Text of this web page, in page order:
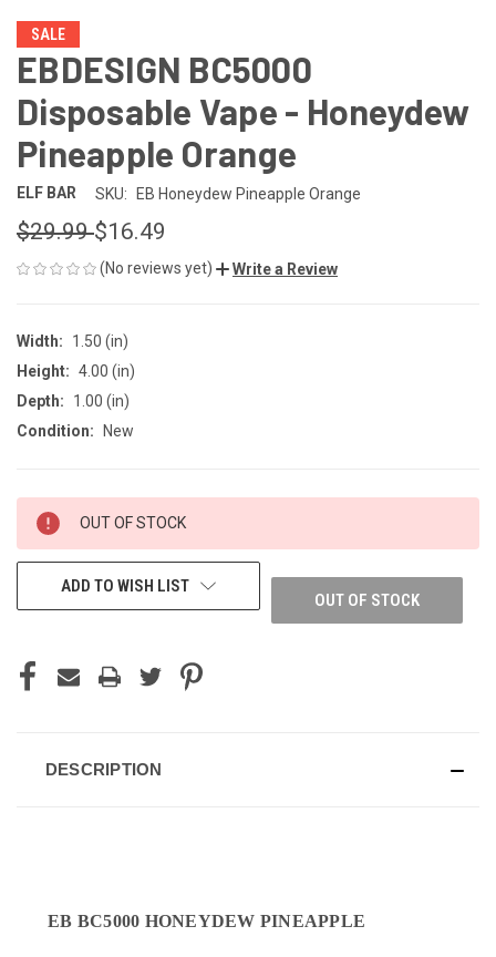
SALE
EBDESIGN BC5000
Disposable Vape - Honeydew
Pineapple Orange
ELF BAR SKU: EB Honeydew Pineapple Orange
$29.99$16.49
(No reviews yet) Write a Review
Width:
1.50 (in)
Height: 4.00 (in)
Depth:
1.00 (in)
Condition:
New
CURRENT
STOCK:
OUT OF STOCK
OUT OF STOCK
ADD TO WISH LIST
DESCRIPTION
EB BC5000 HONEYDEW PINEAPPLE